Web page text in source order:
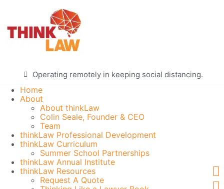
Operating remotely in keeping social distancing.
Home
About
About thinkLaw
Colin Seale, Founder & CEO
Team
thinkLaw Professional Development
thinkLaw Curriculum
Summer School Partnerships
thinkLaw Annual Institute
thinkLaw Resources
Request A Quote